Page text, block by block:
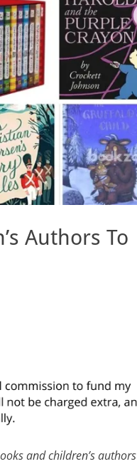
Authors To
and children’s